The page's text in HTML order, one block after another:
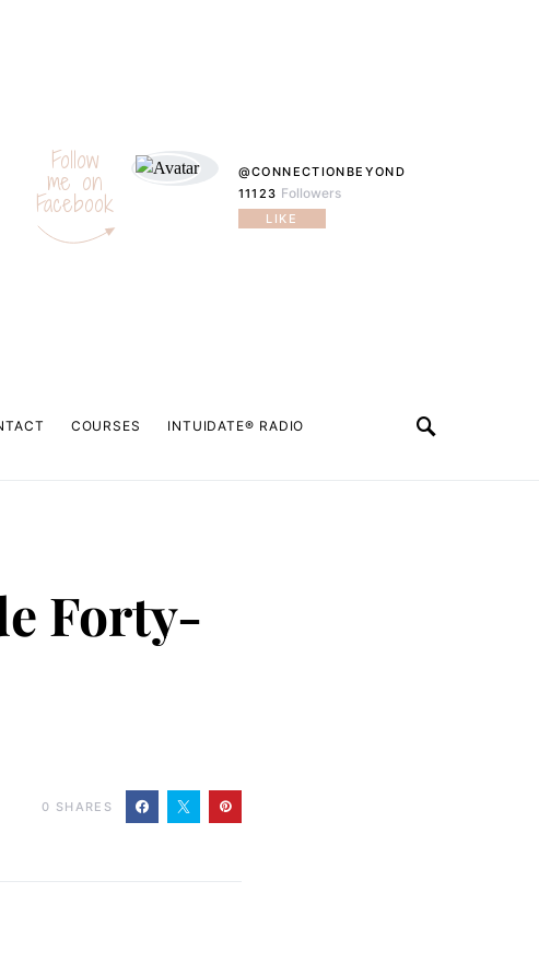
Follow
me on
Facebook
@CONNECTIONBEYOND
11123 Followers
LIKE
COURSES INTUIDATE® RADIO
Forty-
0 SHARES